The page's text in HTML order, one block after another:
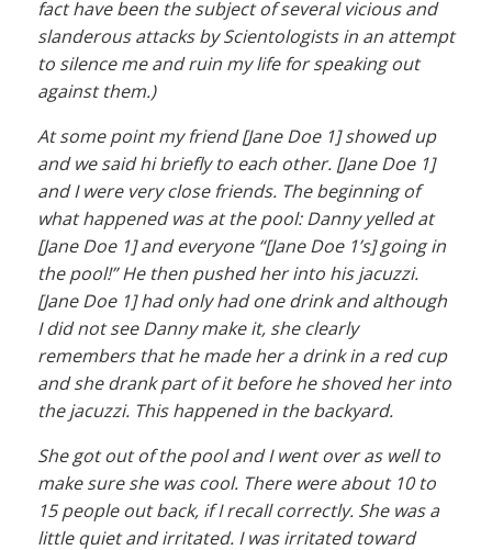
fact have been the subject of several vicious and
slanderous attacks by Scientologists in an attempt
to silence me and ruin my life for speaking out
against them.)
At some point my friend [Jane Doe 1] showed up
and we said hi briefly to each other. [Jane Doe 1]
and I were very close friends. The beginning of
what happened was at the pool: Danny yelled at
[Jane Doe 1] and everyone “[Jane Doe 1’s] going in
the pool!” He then pushed her into his jacuzzi.
[Jane Doe 1] had only had one drink and although
I did not see Danny make it, she clearly
remembers that he made her a drink in a red cup
and she drank part of it before he shoved her into
the jacuzzi. This happened in the backyard.
She got out of the pool and I went over as well to
make sure she was cool. There were about 10 to
15 people out back, if I recall correctly. She was a
little quiet and irritated. I was irritated toward